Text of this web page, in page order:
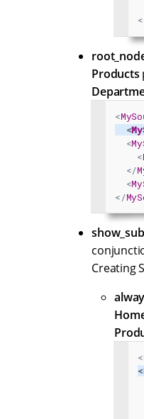
Products
<
<
<
<
</
<
</
Creating
<
<